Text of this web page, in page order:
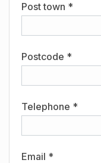
Post town *
Postcode *
Telephone *
Email *